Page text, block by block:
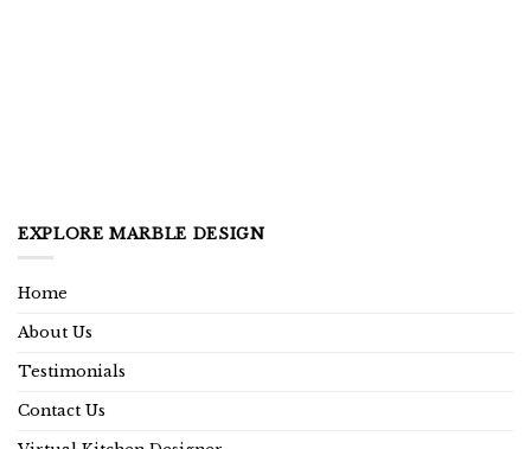
EXPLORE MARBLE DESIGN
Home
About Us
Testimonials
Contact Us